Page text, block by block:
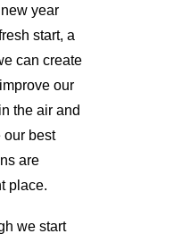
year
start, a
can create
our
the air and
our best
are
place.
we start